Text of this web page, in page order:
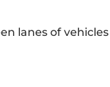
lanes of vehicles